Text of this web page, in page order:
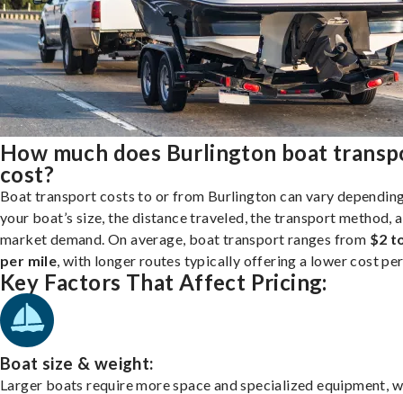
How much does Burlington boat
cost?
Boat transport costs to or from Burlington can vary
your boat’s size, the distance traveled, the transport method,
market demand. On average, boat transport ranges from $2
per mile , with longer routes typically offering a lower cost
Key Factors That Affect Pricing:
Boat size & weight:
Larger boats require more space and specialized equipment,